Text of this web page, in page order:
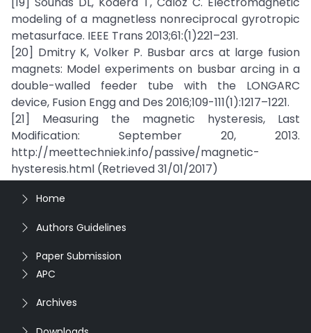
modeling of a magnetless nonreciprocal gyrotropic
metasurface. IEEE Trans 2013;61:(1)221–231.
[20] Dmitry K, Volker P. Busbar arcs at large fusion
magnets: Model experiments on busbar arcing in a
double-walled feeder tube with the LONGARC
device, Fusion Engg and Des 2016;109-111(1):1217–1221.
[21] Measuring the magnetic hysteresis, Last
Modification: September 20, 2013.
http://meettechniek.info/passive/magnetic-
hysteresis.html (Retrieved 31/01/2017)
Home
Authors Guidelines
Paper Submission
APC
Archives